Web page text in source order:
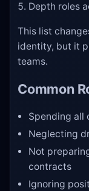
Depth roles
This list
identity, but it
teams.
Common
Spending all
Neglecting
Not
contracts
Ignoring